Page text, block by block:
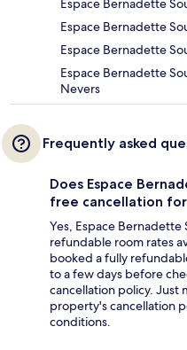
Espace Bernadette
Espace Bernadette
Espace Bernadette
Espace Bernadette
Nevers
Frequently asked
Does Espace
free cancellation
Yes, Espace
refundable room rates
booked a fully
to a few days before
cancellation policy. Just
property's cancellation
conditions.